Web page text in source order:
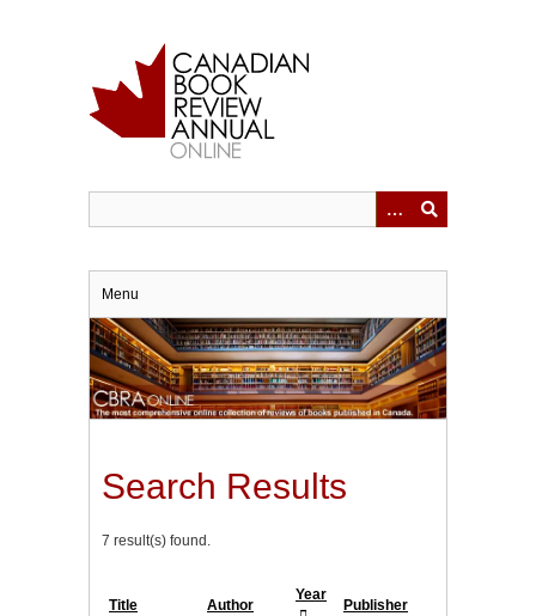
Menu
Search Results
7 result(s) found.
Title Author
Year
Publisher